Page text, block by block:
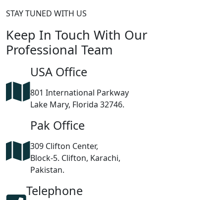
STAY TUNED WITH US
Keep In Touch With Our
Professional Team
USA Office
801 International Parkway
Lake Mary, Florida 32746.
Pak Office
309 Clifton Center,
Block-5. Clifton, Karachi,
Pakistan.
Telephone